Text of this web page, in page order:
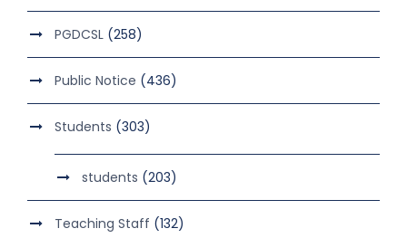
PGDCSL (258)
Public Notice (436)
Students (303)
students (203)
Teaching Staff (132)